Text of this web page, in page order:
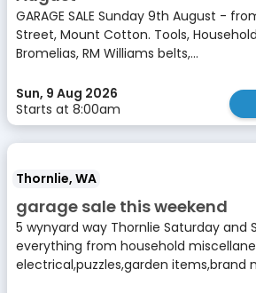
GARAGE SALE Sunday 9th August -
Street, Mount Cotton. Tools,
Bromelias, RM Williams belts,...
Sun, 9 Aug 2026
Starts at 8:00am
Thornlie, WA
garage sale this weekend
5 wynyard way Thornlie Saturday and
everything from household
electrical,puzzles,garden items,brand